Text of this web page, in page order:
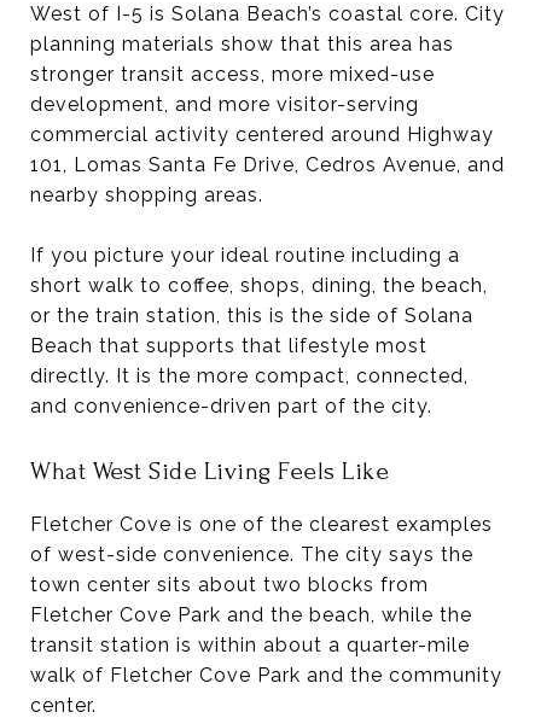
West of I-5 is Solana Beach’s coastal core. City
planning materials show that this area has
stronger transit access, more mixed-use
development, and more visitor-serving
commercial activity centered around Highway
101, Lomas Santa Fe Drive, Cedros Avenue, and
nearby shopping areas.
If you picture your ideal routine including a
short walk to coffee, shops, dining, the beach,
or the train station, this is the side of Solana
Beach that supports that lifestyle most
directly. It is the more compact, connected,
and convenience-driven part of the city.
What West Side Living Feels Like
Fletcher Cove is one of the clearest examples
of west-side convenience. The city says the
town center sits about two blocks from
Fletcher Cove Park and the beach, while the
transit station is within about a quarter-mile
walk of Fletcher Cove Park and the community
center.